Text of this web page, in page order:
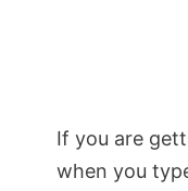
If you are
when you